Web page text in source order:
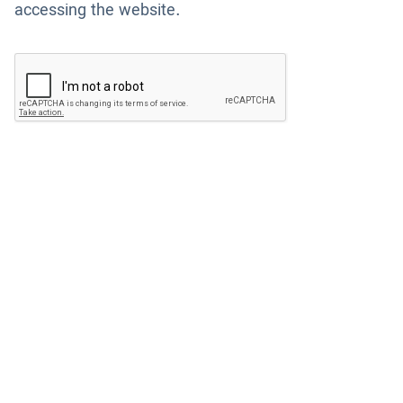
accessing the website.